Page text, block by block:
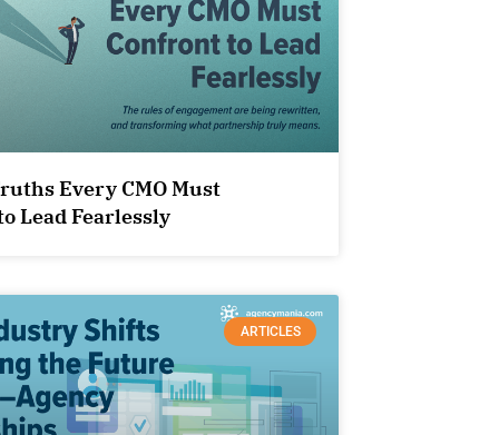
Every CMO Must
Lead Fearlessly
ARTICLES